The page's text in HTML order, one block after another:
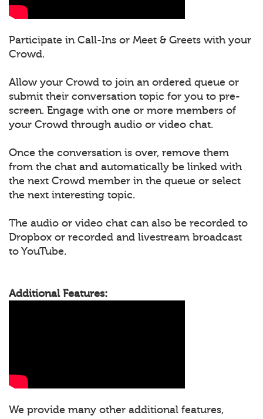
Participate in Call-Ins or Meet & Greets with your
Crowd.
Allow your Crowd to join an ordered queue or
submit their conversation topic for you to pre-
screen. Engage with one or more members of
your Crowd through audio or video chat.
Once the conversation is over, remove them
from the chat and automatically be linked with
the next Crowd member in the queue or select
the next interesting topic.
The audio or video chat can also be recorded to
Dropbox or recorded and livestream broadcast
to YouTube.
Additional Features:
We provide many other additional features,